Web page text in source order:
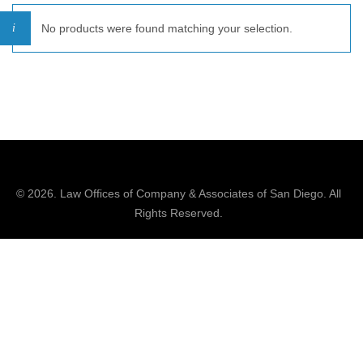
No products were found matching your selection.
© 2026. Law Offices of Company & Associatesof San Diego. All
Rights Reserved.